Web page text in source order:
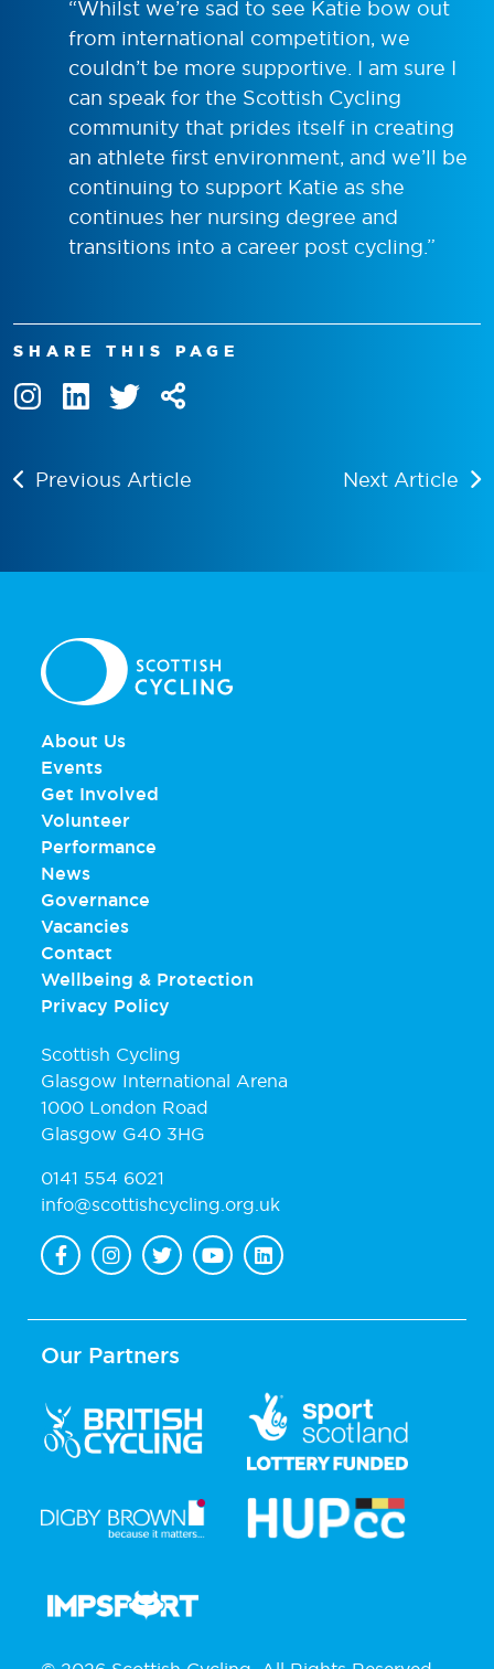
“Whilst we’re sad to see Katie bow out
from international competition, we
couldn’t be more supportive. I am sure I
can speak for the Scottish Cycling
community that prides itself in creating
an athlete first environment, and we’ll be
continuing to support Katie as she
continues her nursing degree and
transitions into a career post cycling.”
SHARE THIS PAGE
Previous Article Next Article
About Us
Events
Get Involved
Volunteer
Performance
News
Governance
Vacancies
Contact
Wellbeing & Protection
Privacy Policy
Scottish Cycling
Glasgow International Arena
1000 London Road
Glasgow G40 3HG
0141 554 6021
info@scottishcycling.org.uk
Our Partners